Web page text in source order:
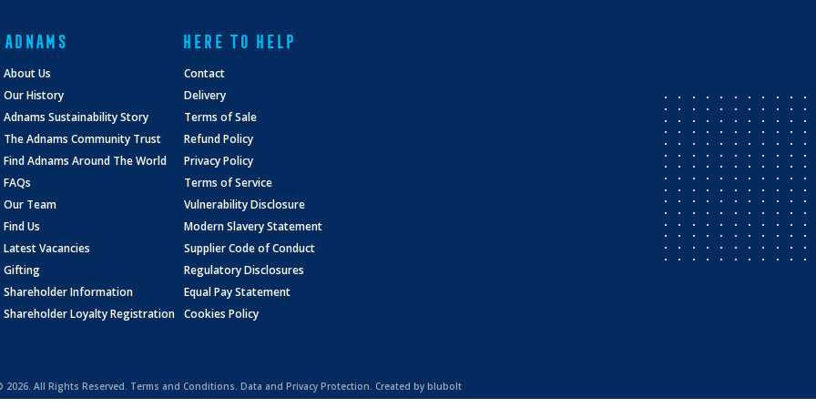
ADNAMS
About Us
Our History
Adnams Sustainability Story
The Adnams Community Trust
Find Adnams Around The World
FAQs
Our Team
Find Us
Latest Vacancies
Gifting
Shareholder Information
Shareholder Loyalty Registration
HERE TO HELP
Contact
Delivery
Terms of Sale
Refund Policy
Privacy Policy
Terms of Service
Vulnerability Disclosure
Modern Slavery Statement
Supplier Code of Conduct
Regulatory Disclosures
Equal Pay Statement
Cookies Policy
2026. All Rights Reserved. Terms and Conditions. Data and Privacy Protection. Created by blubolt